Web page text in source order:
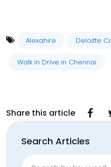
Alexahire Deloitte
Walk in Drive in Chennai
Share this article
Search Articles
Search